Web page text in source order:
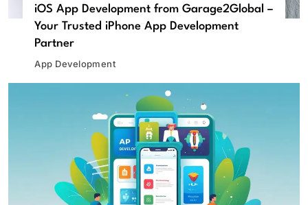
iOS App Development from Garage2Global –
Your Trusted iPhone App Development
Partner
App Development